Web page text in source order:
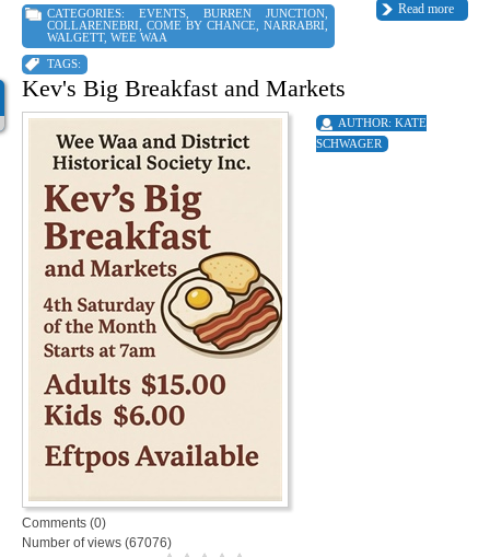
Read more
CATEGORIES: EVENTS, BURREN JUNCTION,
COLLARENEBRI
COME BY CHANCE, NARRABRI
WALGETT, WEE WAA
TAGS:
Kev's Big Breakfast and Markets
AUTHOR: KATE
SCHWAGER
Comments (0)
Number of views (67076)